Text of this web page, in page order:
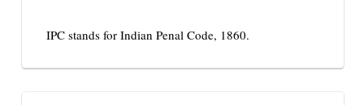
IPC stands for Indian Penal Code, 1860.